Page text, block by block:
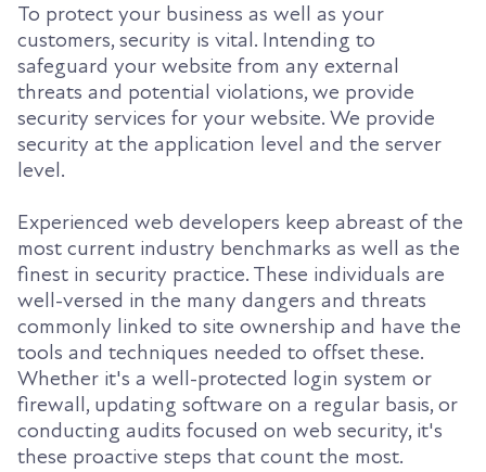
To protect your business as well as your
customers, security is vital. Intending to
safeguard your website from any external
threats and potential violations, we provide
security services for your website. We provide
security at the application level and the server
level.
Experienced web developers keep abreast of the
most current industry benchmarks as well as the
finest in security practice. These individuals are
well-versed in the many dangers and threats
commonly linked to site ownership and have the
tools and techniques needed to offset these.
Whether it's a well-protected login system or
firewall, updating software on a regular basis, or
conducting audits focused on web security, it's
these proactive steps that count the most.